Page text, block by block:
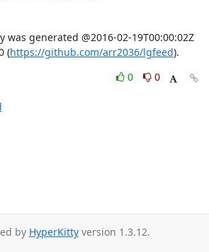
generated @2016-02-19T00:00:02Z
(https://github.com/arr2036/lgfeed).
0
0
by HyperKitty version 1.3.12.